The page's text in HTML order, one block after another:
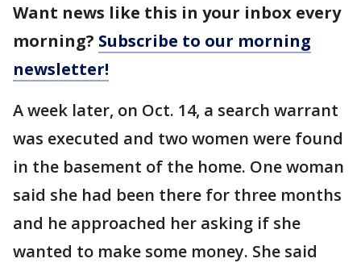
Want news like this in your inbox every
morning? Subscribe to our morning
newsletter!
A week later, on Oct. 14, a search warrant
was executed and two women were found
in the basement of the home. One woman
said she had been there for three months
and he approached her asking if she
wanted to make some money. She said